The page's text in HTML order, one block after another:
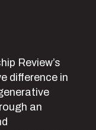
Review’s
difference in
an